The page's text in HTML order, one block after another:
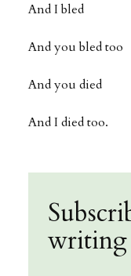
And I bled
And you bled too
And you died
And I died too.
writing